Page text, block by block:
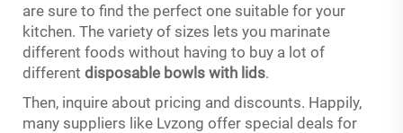
are sure to find the perfect one suitable for your
kitchen. The variety of sizes lets you marinate
different foods without having to buy a lot of
different disposable bowls with lids.
Then, inquire about pricing and discounts. Happily,
many suppliers like Lvzong offer special deals for